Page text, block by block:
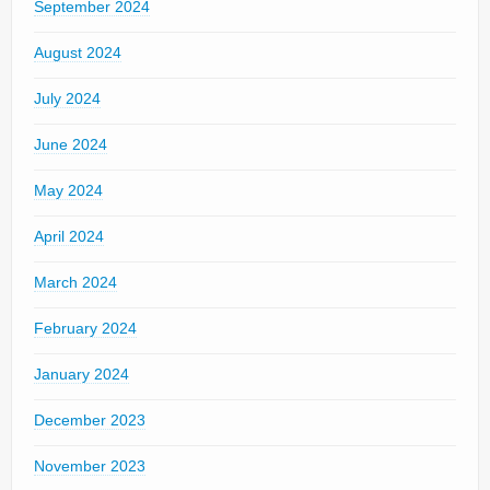
September 2024
August 2024
July 2024
June 2024
May 2024
April 2024
March 2024
February 2024
January 2024
December 2023
November 2023